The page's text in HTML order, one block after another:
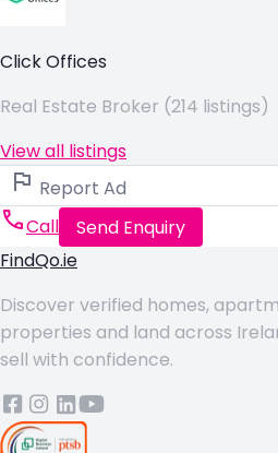
Click Offices
Real Estate Broker (214 listings)
View all listings
Report Ad
Call
Send Enquiry
FindQo.ie
Discover verified homes,
properties and land across
sell with confidence.